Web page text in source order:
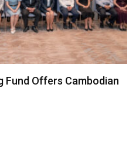
Fund Offers Cambodian